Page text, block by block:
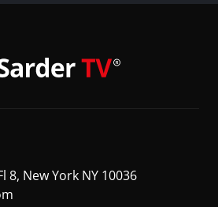
8, New York NY 10036